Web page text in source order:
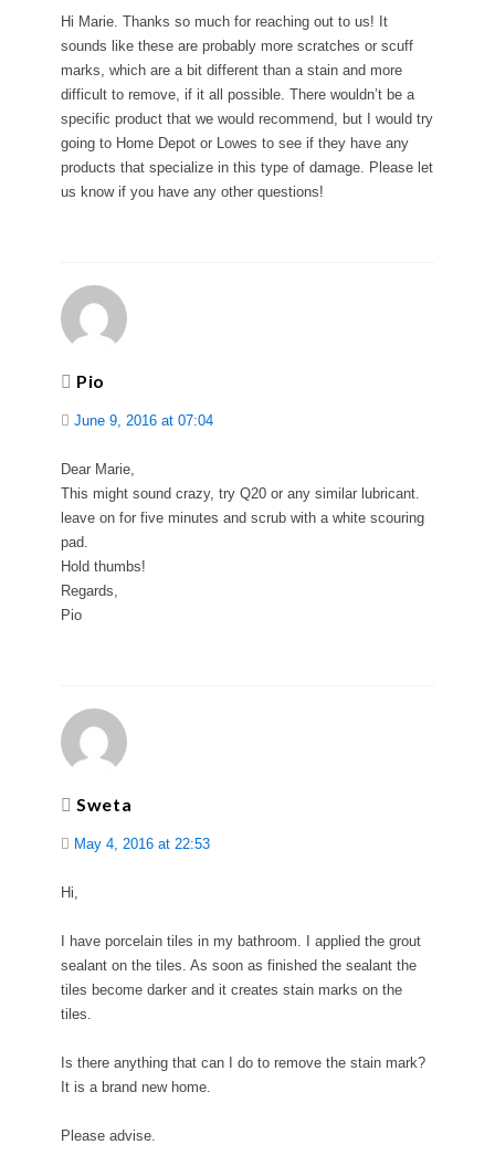
Hi Marie. Thanks so much for reaching out to us! It
sounds like these are probably more scratches or scuff
marks, which are a bit different than a stain and more
difficult to remove, if it all possible. There wouldn’t be a
specific product that we would recommend, but I would try
going to Home Depot or Lowes to see if they have any
products that specialize in this type of damage. Please let
us know if you have any other questions!
Pio
June 9, 2016 at 07:04
Dear Marie,
This might sound crazy, try Q20 or any similar lubricant.
leave on for five minutes and scrub with a white scouring
pad.
Hold thumbs!
Regards,
Pio
Sweta
May 4, 2016 at 22:53
Hi,
I have porcelain tiles in my bathroom. I applied the grout
sealant on the tiles. As soon as finished the sealant the
tiles become darker and it creates stain marks on the
tiles.
Is there anything that can I do to remove the stain mark?
It is a brand new home.
Please advise.